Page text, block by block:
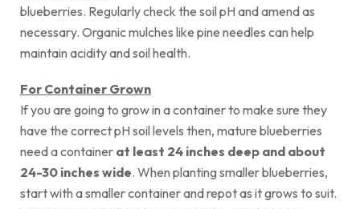
blueberries. Regularly check the soil pH and amend as
necessary. Organic mulches like pine needles can help
maintain acidity and soil health.
For Container Grown
If you are going to grow in a container to make sure they
have the correct pH soil levels then, mature blueberries
need a container at least 24 inches deep and about
24-30 inches wide. When planting smaller blueberries,
start with a smaller container and repot as it grows to suit.